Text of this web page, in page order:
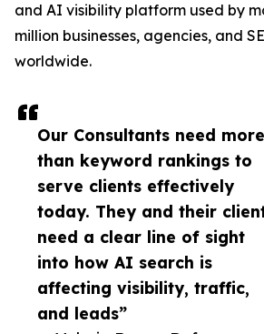
Our Consultants need more
than keyword rankings to
serve clients effectively
today. They and their
need a clear line of sight
into how AI search is
affecting visibility, traffic,
and leads”
and AI visibility platform used by
million businesses, agencies, and
worldwide.